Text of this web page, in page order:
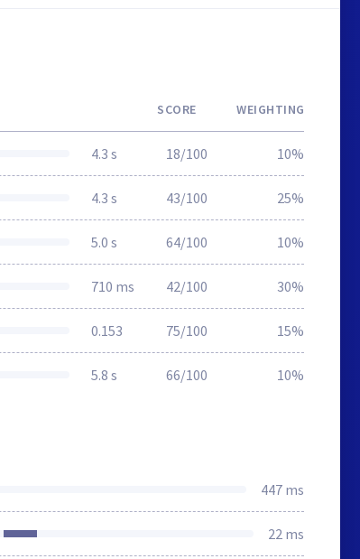
SCORE WEIGHTING
4.3 s 18/100 10%
4.3 s 43/100 25%
5.0 s 64/100 10%
710 ms 42/100 30%
0.153 75/100 15%
5.8 s 66/100 10%
447 ms
22 ms